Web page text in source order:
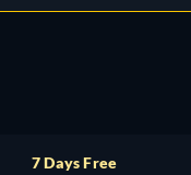
7 Days Free